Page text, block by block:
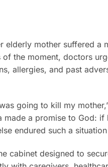
elderly mother suffered a
of the moment, doctors
allergies, and past
going to kill my
made a promise to God: if
endured such a
cabinet designed to